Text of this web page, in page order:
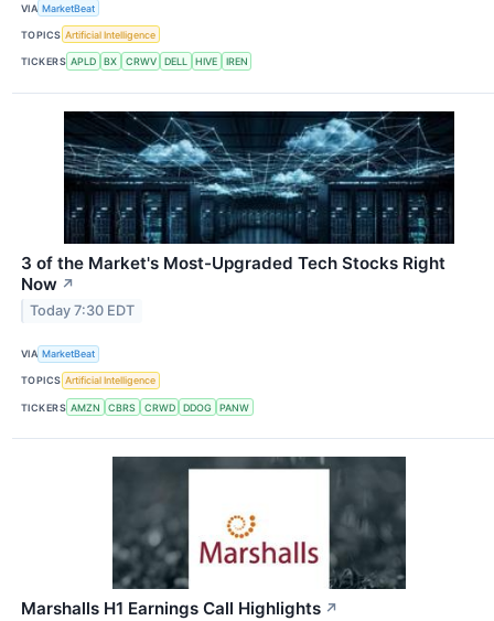
VIA MarketBeat
TOPICS Artificial Intelligence
TICKERS APLD BX CRWV DELL HIVE IREN
3 of the Market's Most-Upgraded Tech Stocks Right
Now ↗
Today 7:30 EDT
VIA MarketBeat
TOPICS Artificial Intelligence
TICKERS AMZN CBRS CRWD DDOG PANW
Marshalls H1 Earnings Call Highlights ↗